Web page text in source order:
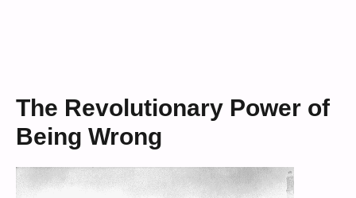
The Revolutionary Power of
Being Wrong